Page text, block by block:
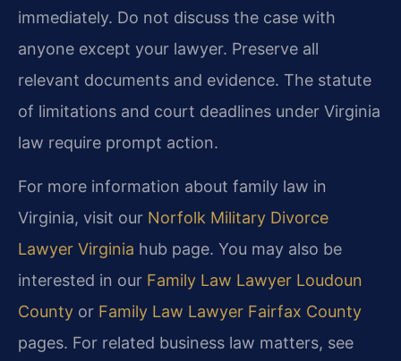
immediately. Do not discuss the case with
anyone except your lawyer. Preserve all
relevant documents and evidence. The statute
of limitations and court deadlines under Virginia
law require prompt action.
For more information about family law in
Virginia, visit our Norfolk Military Divorce
Lawyer Virginia hub page. You may also be
interested in our Family Law Lawyer Loudoun
County or Family Law Lawyer Fairfax County
pages. For related business law matters, see